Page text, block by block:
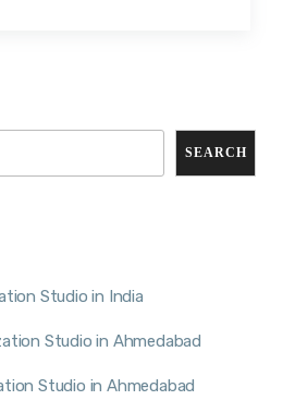
SEARCH
Studio in India
Studio in Ahmedabad
Studio in Ahmedabad